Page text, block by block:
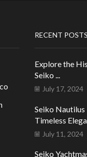
RECENT POSTS
Explore the
Seiko ...
July 17, 2024
Seiko
Timeless
July 11, 2024
Seiko